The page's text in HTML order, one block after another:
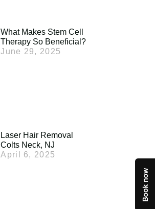
What Makes Stem Cell
Therapy So Beneficial?
June 29, 2025
Laser Hair Removal
Colts Neck, NJ
April 6, 2025